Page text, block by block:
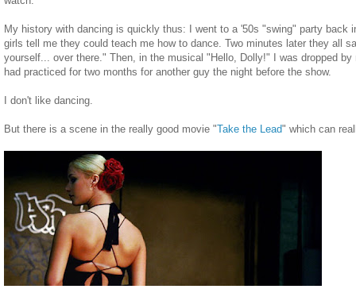
My history with dancing is quickly thus: I went to a '50s "swing" party back
girls tell me they could teach me how to dance. Two minutes later they all
yourself... over there." Then, in the musical "Hello, Dolly!" I was dropped
had practiced for two months for another guy the night before the show.
I don't like dancing.
But there is a scene in the really good movie "Take the Lead" which can